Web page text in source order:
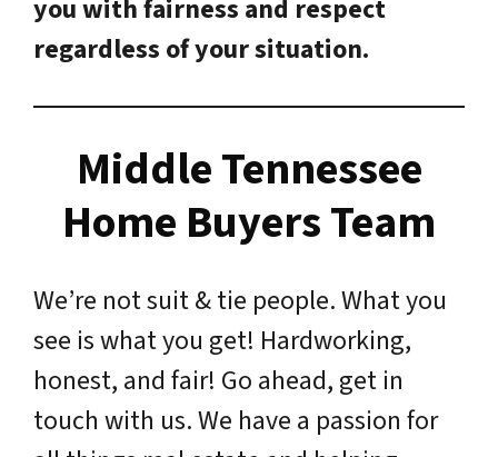
you with fairness and respect
regardless of your situation.
Middle Tennessee
Home Buyers Team
We’re not suit & tie people. What you
see is what you get! Hardworking,
honest, and fair! Go ahead, get in
touch with us. We have a passion for